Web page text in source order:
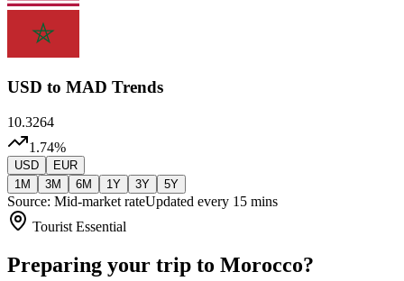
USD to MAD Trends
10.3264
1.74%
USD
EUR
1M
3M 6M 1Y 3Y 5Y
Source: Mid-market rateUpdated every 15 mins
Tourist Essential
Preparing your trip to Morocco?